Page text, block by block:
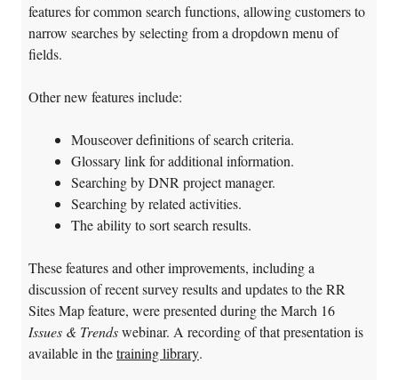
features for common search functions, allowing customers to
narrow searches by selecting from a dropdown menu of
fields.
Other new features include:
Mouseover definitions of search criteria.
Glossary link for additional information.
Searching by DNR project manager.
Searching by related activities.
The ability to sort search results.
These features and other improvements, including a
discussion of recent survey results and updates to the RR
Sites Map feature, were presented during the March 16
Issues & Trendswebinar. A recording of that presentation is
available in thetraining library.